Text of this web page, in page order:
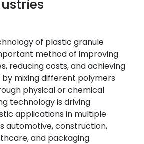
of plastic granule
method of improving
reducing costs, and achieving
mixing different polymers
physical or chemical
technology is driving
applications in multiple
automotive, construction,
and packaging.